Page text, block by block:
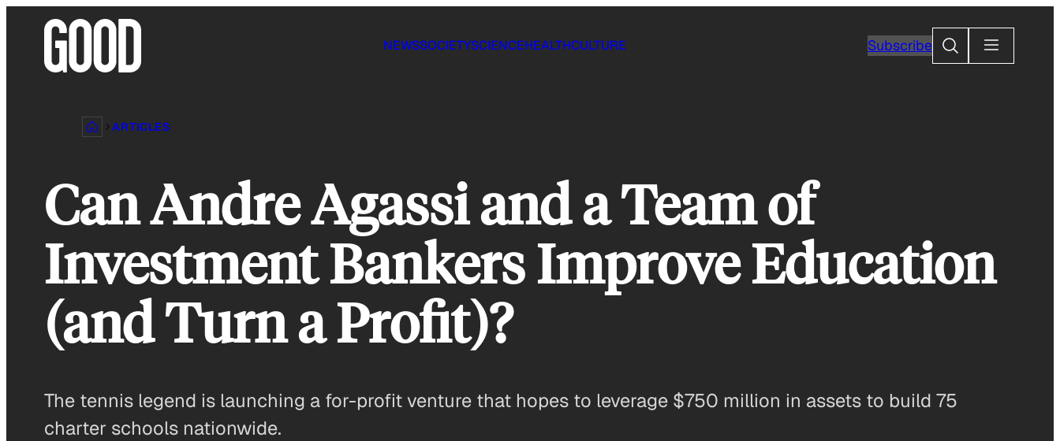
NEWSSOCIETYSCIENCEHEALTHCULTURE SubscribeSearch
ARTICLES
Can Andre Agassi and a Team of
Investment Bankers Improve Education
(and Turn a Profit)?
The tennis legend is launching a for-profit venture that hopes to leverage $750 million in assets to build 75
charter schools nationwide.